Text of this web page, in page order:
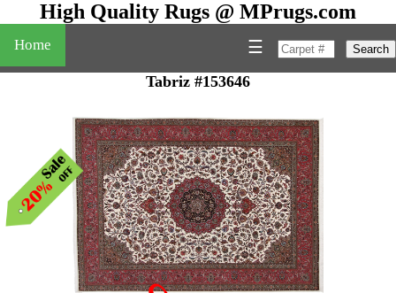
High Quality Rugs @ MPrugs.com
Home Search
☰
Tabriz #153646